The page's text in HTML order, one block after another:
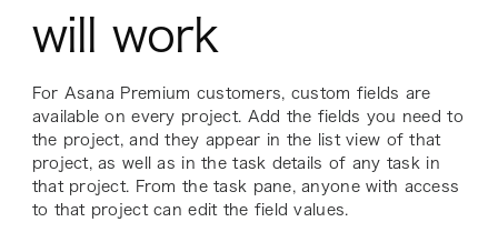
will work
For Asana Premium customers, custom fields are
available on every project. Add the fields you need to
the project, and they appear in the list view of that
project, as well as in the task details of any task in
that project. From the task pane, anyone with access
to that project can edit the field values.